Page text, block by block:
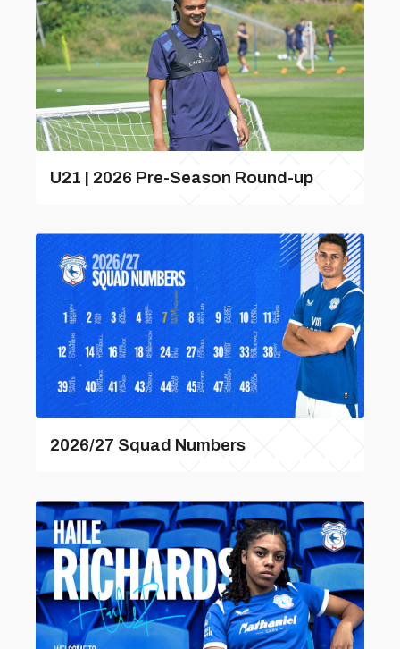
U21 | 2026 Pre-Season Round-up
2026/27 Squad Numbers